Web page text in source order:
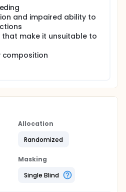
cognition, level of
and perceived stress
as baseline
capacity (primary outcome
strength, body
risk markers will be
after 12 week of training.
health-related quality of
incidence and mortality
The investigators will
an intention-to -treat
have participated in at
sessions
and impaired ability to
make it unsuitable to
composition
Allocation
Randomized
Masking
Single Blind